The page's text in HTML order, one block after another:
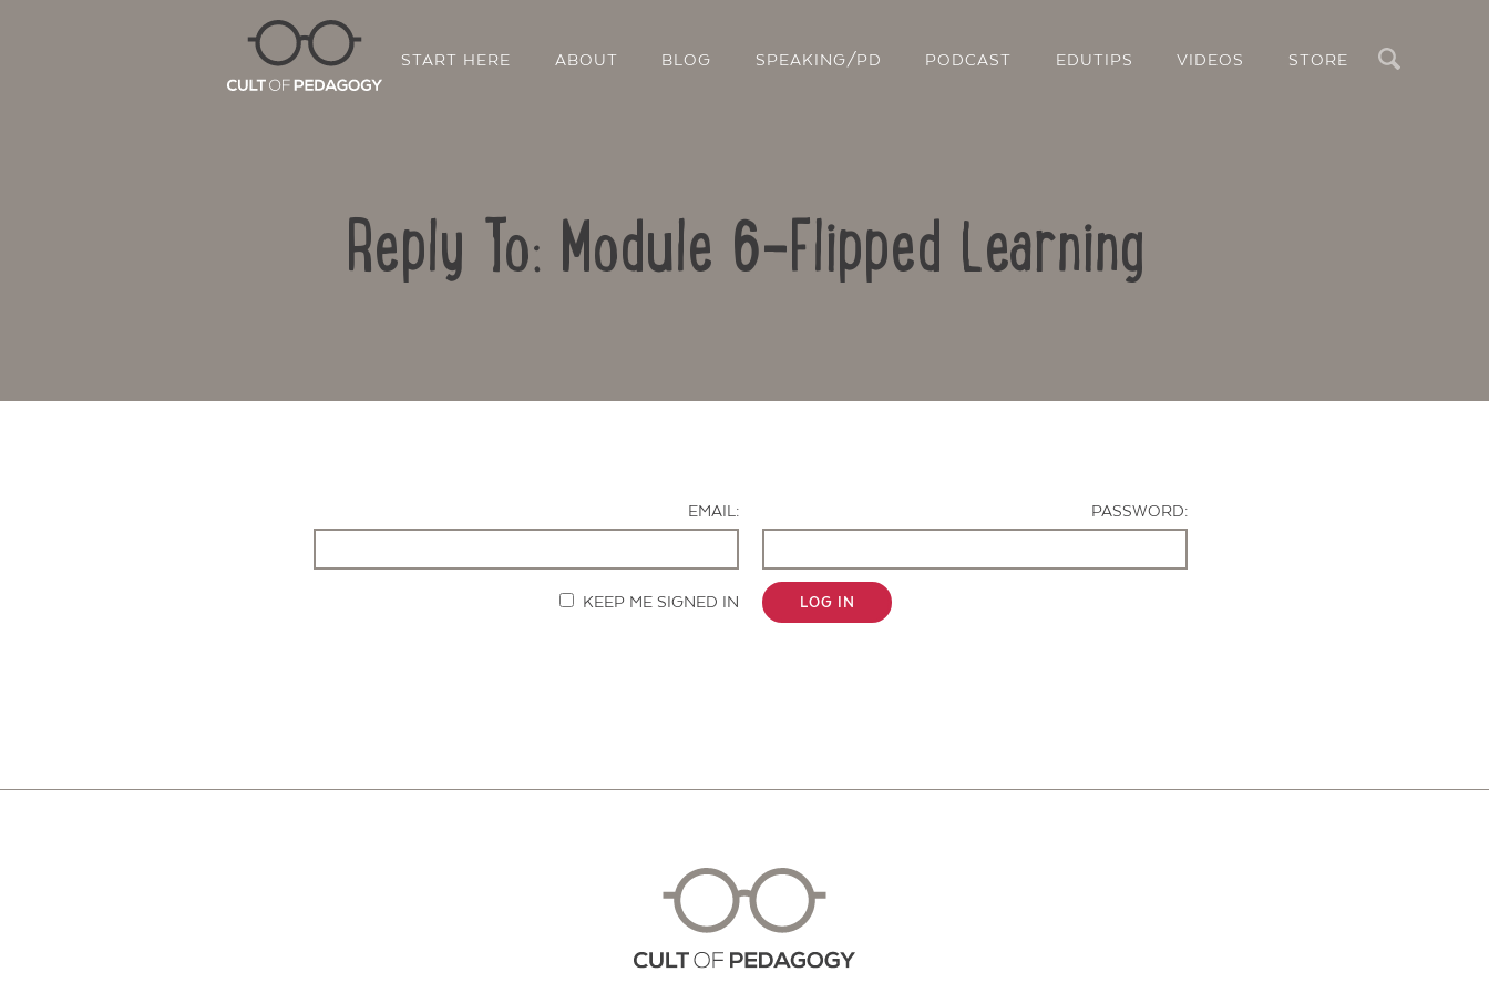
START HERE ABOUT BLOG SPEAKING/PD PODCAST EDUTIPS VIDEOS STORE
Reply To: Module 6-Flipped Learning
EMAIL:
PASSWORD:
KEEP ME SIGNED IN LOG IN